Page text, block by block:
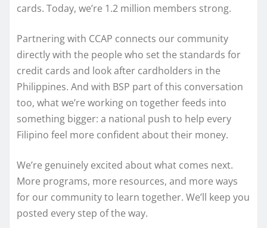
cards. Today, we’re 1.2 million members strong.
Partnering with CCAP connects our community
directly with the people who set the standards for
credit cards and look after cardholders in the
Philippines. And with BSP part of this conversation
too, what we’re working on together feeds into
something bigger: a national push to help every
Filipino feel more confident about their money.
We’re genuinely excited about what comes next.
More programs, more resources, and more ways
for our community to learn together. We’ll keep you
posted every step of the way.